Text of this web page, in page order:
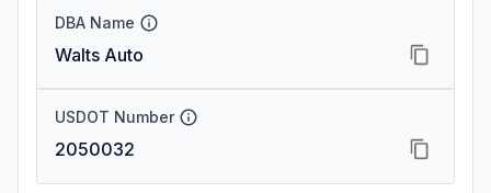
DBA Name
Walts Auto
USDOT Number
2050032